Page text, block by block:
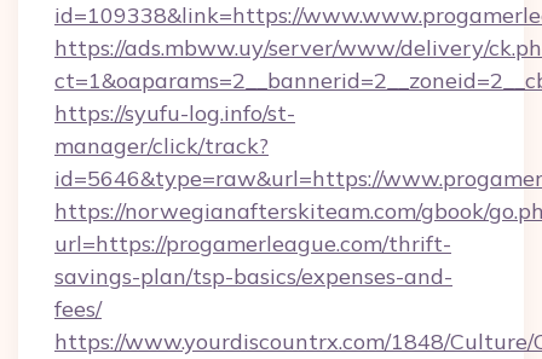
id=109338&link=https://
https://ads.mbww.uy/server/www/delivery/
https://syufu-log.info/st-
manager/click/track?
id=5646&type=raw&url=https://
https://norwegianafterskiteam.com/gbook/
url=https://progamerleague.com/thrift-
savings-plan/tsp-basics/expenses-and-
fees/
https://www.yourdiscountrx.com/1848/Culture/